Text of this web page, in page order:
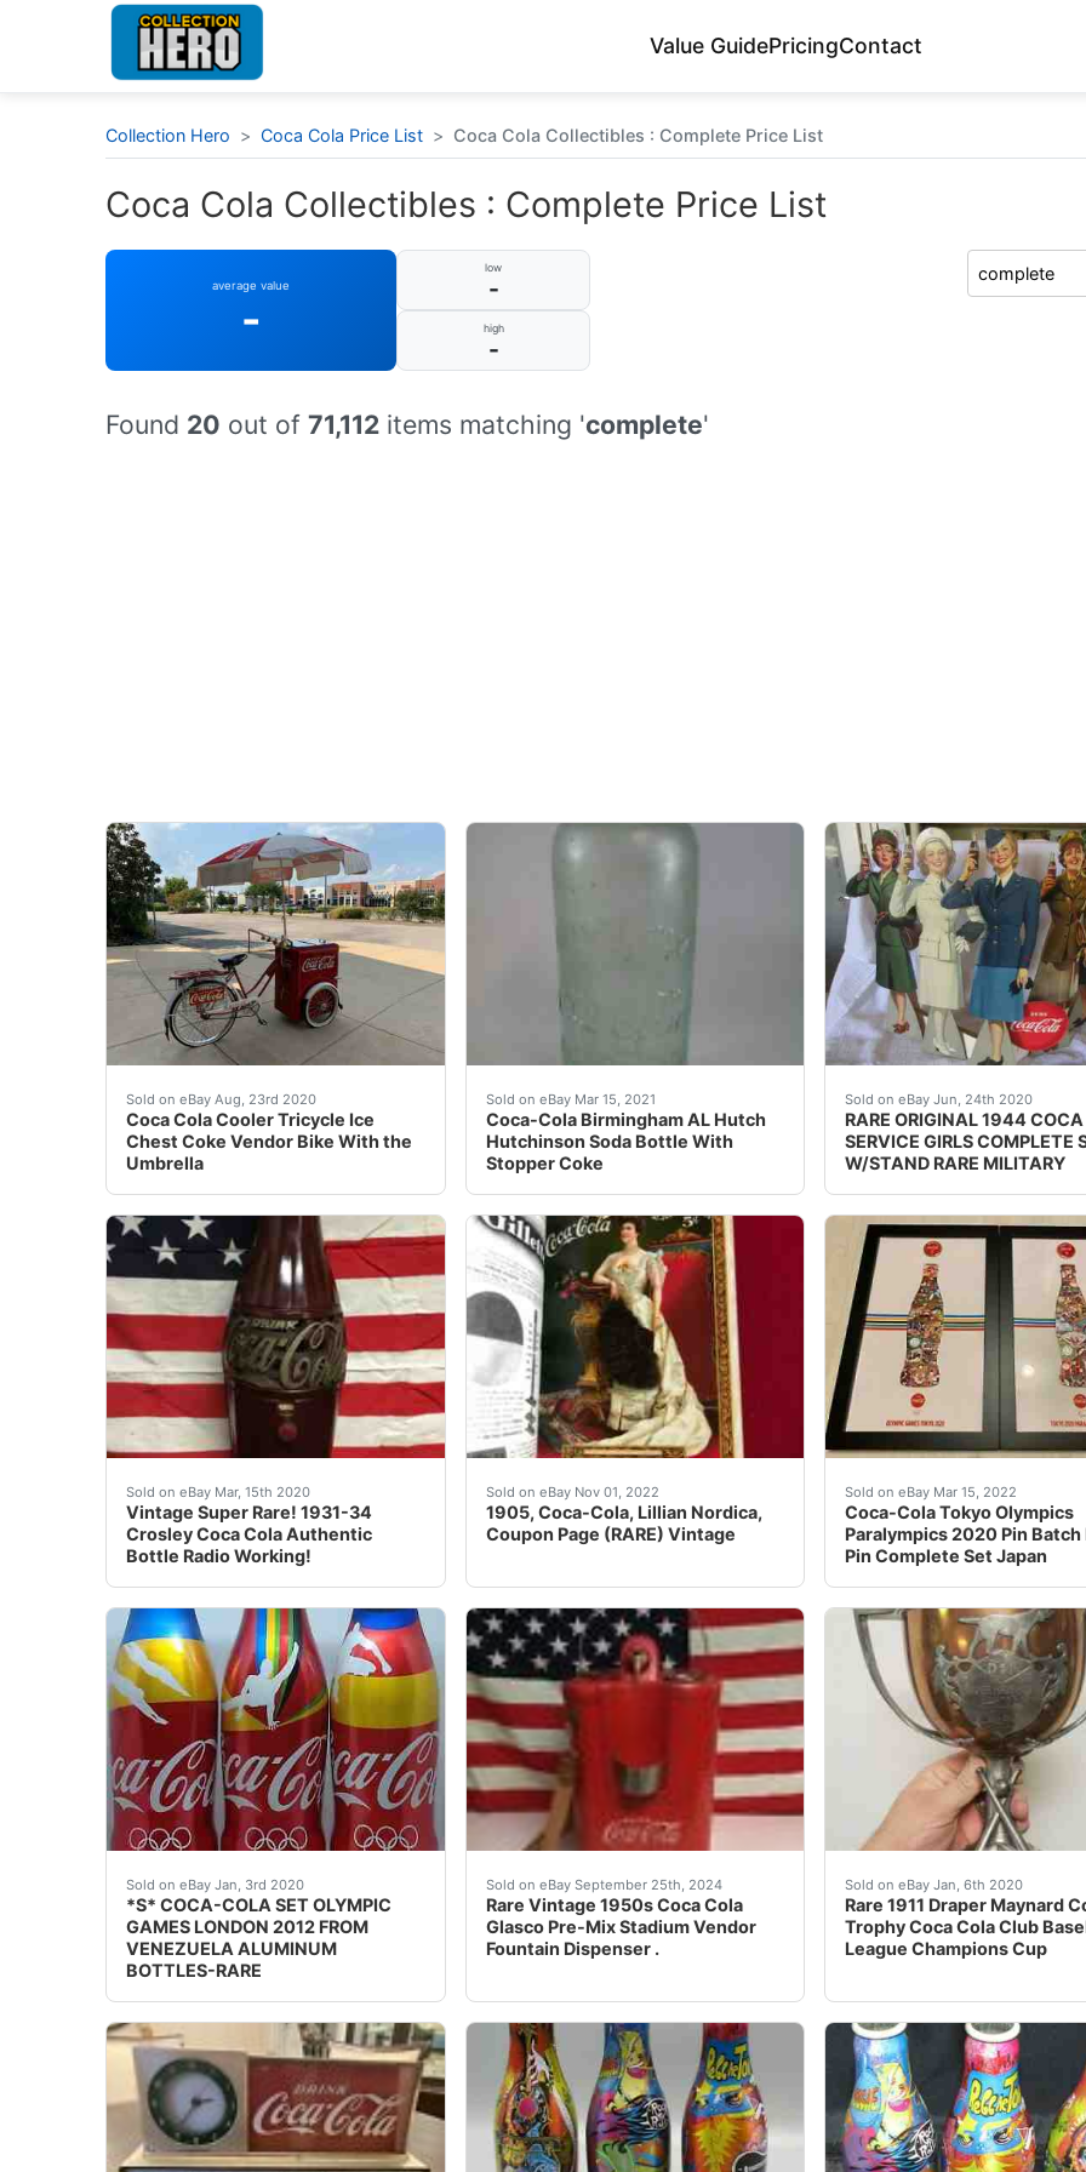
Value GuidePricingContact
Collection Hero > Coca Cola Price List > Coca Cola Collectibles : Complete Price List
Coca Cola Collectibles : Complete Price List
average value
-
low
-
high
-
Found 20 out of 71,112 items matching 'complete'
Sold on eBay Aug, 23rd 2020
Coca Cola Cooler Tricycle Ice
Chest Coke Vendor Bike With the
Umbrella
Coca Cola Cooler Tricycle Ice Chest Coke Vendor Bike With the UmbrellaThis unit measures 38"
Sold on eBay Mar 15, 2021
Coca-Cola Birmingham AL Hutch
Hutchinson Soda Bottle With
Stopper Coke
These bottles were used circa 1890-1910. See photos for
Sold on eBay Jun, 24th 2020
RARE ORIGINAL 1944
SERVICE GIRLS COMPLETE
W/STAND RARE MILITARY
RARE ORIGINAL 1944
Sold on eBay Mar, 15th 2020
Vintage Super Rare! 1931-34
Crosley Coca Cola Authentic
Bottle Radio Working!
Vintage Super Rare! 1931-34 Crosley Coca Cola Authentic Bottle Radio Working! Up for sale is a
Sold on eBay Nov 01, 2022
1905, Coca-Cola, Lillian Nordica,
Coupon Page (RARE) Vintage
Here's One You JustDon't Ever See! 1905, Coca-Cola, Lillian
Sold on eBay Mar 15, 2022
Coca-Cola Tokyo Olympics
Paralympics 2020 Pin Batch
Pin Complete Set Japan
For the Tokyo 2020
Sold on eBay Jan, 3rd 2020
*S* COCA-COLA SET OLYMPIC
GAMES LONDON 2012 FROM
VENEZUELA ALUMINUM
BOTTLES-RARE
COMPLETE SET OF 3 COCA-COLA OLYMPIC GAMES LONDON 2012 ALUMINUM BOTTLES FROM
Sold on eBay September 25th, 2024
Rare Vintage 1950s Coca Cola
Glasco Pre-Mix Stadium Vendor
Fountain Dispenser .
Rare Vintage 1950s Coca Cola Glasco Pre-Mix Stadium
Sold on eBay Jan, 6th 2020
Rare 1911 Draper Maynard
Trophy Coca Cola Club
League Champions Cup
Trophy measures 9" tall